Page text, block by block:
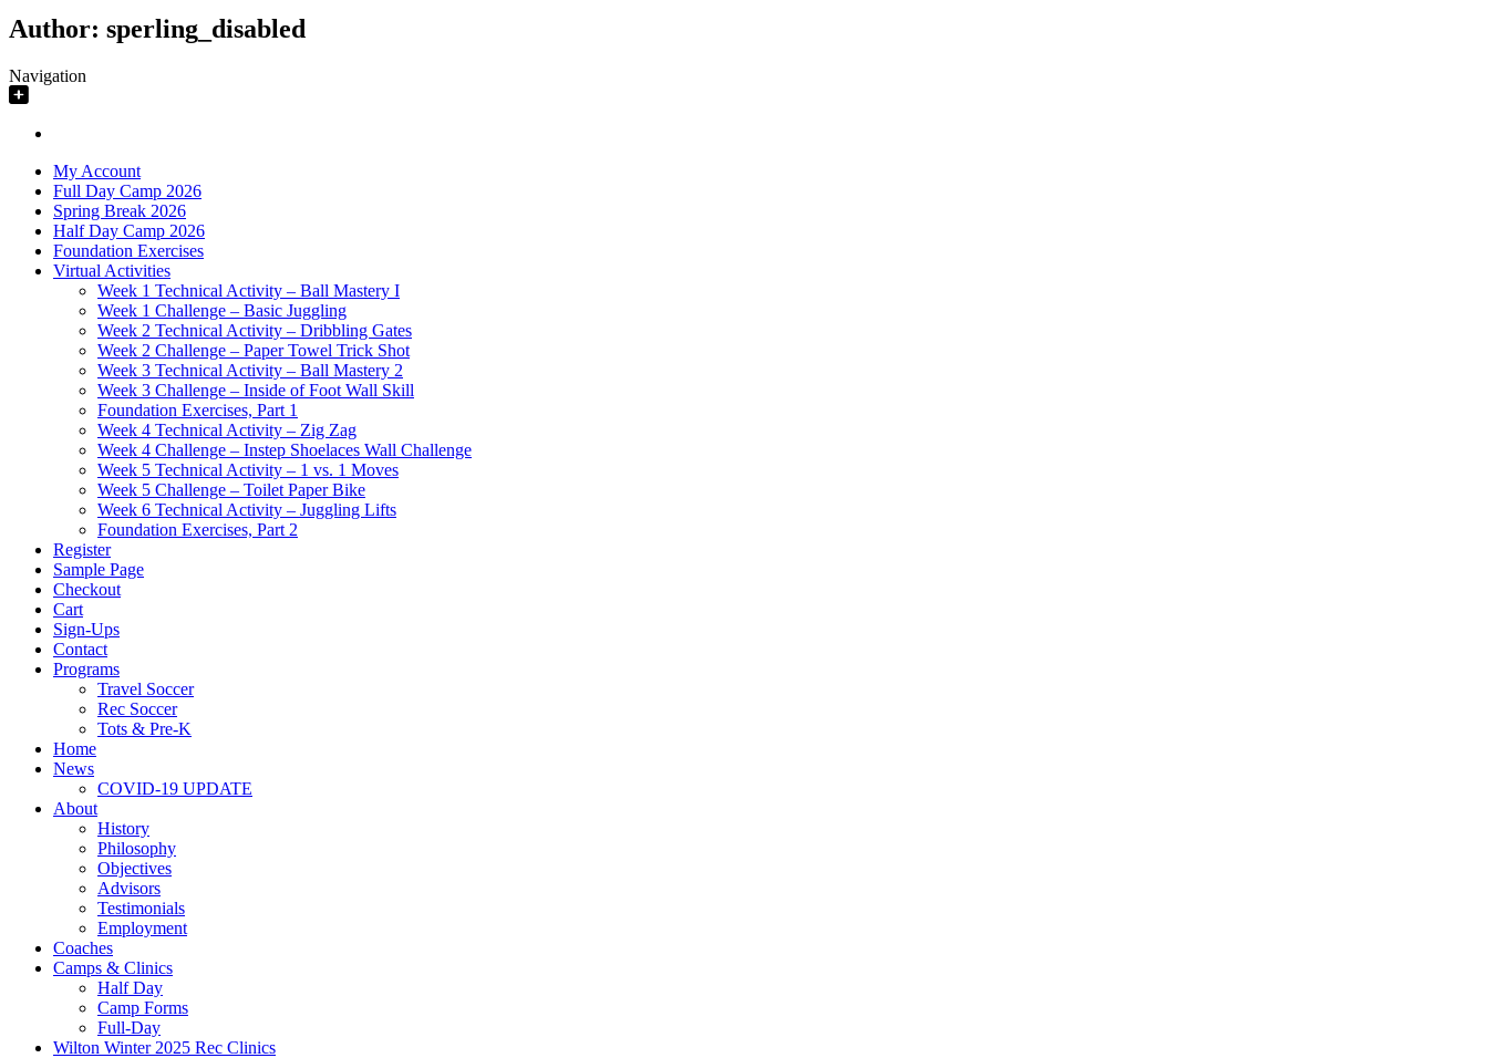
Author: sperling_disabled
Navigation
My Account
Full Day Camp 2026
Spring Break 2026
Half Day Camp 2026
Foundation Exercises
Virtual Activities
Week 1 Technical Activity – Ball Mastery I
Week 1 Challenge – Basic Juggling
Week 2 Technical Activity – Dribbling Gates
Week 2 Challenge – Paper Towel Trick Shot
Week 3 Technical Activity – Ball Mastery 2
Week 3 Challenge – Inside of Foot Wall Skill
Foundation Exercises, Part 1
Week 4 Technical Activity – Zig Zag
Week 4 Challenge – Instep Shoelaces Wall Challenge
Week 5 Technical Activity – 1 vs. 1 Moves
Week 5 Challenge – Toilet Paper Bike
Week 6 Technical Activity – Juggling Lifts
Foundation Exercises, Part 2
Register
Sample Page
Checkout
Cart
Sign-Ups
Contact
Programs
Travel Soccer
Rec Soccer
Tots & Pre-K
Home
News
COVID-19 UPDATE
About
History
Philosophy
Objectives
Advisors
Testimonials
Employment
Coaches
Camps & Clinics
Half Day
Camp Forms
Full-Day
Wilton Winter 2025 Rec Clinics